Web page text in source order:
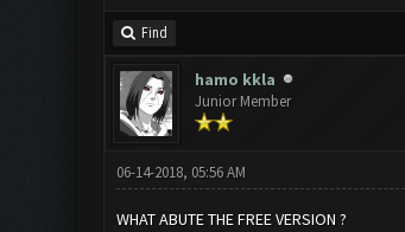
Find
hamo kkla
Junior Member
06-14-2018, 05:56 AM
WHAT ABUTE THE FREE VERSION ?